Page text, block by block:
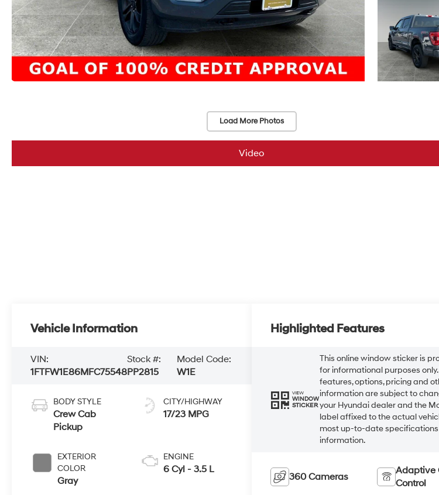
Load More Photos
Video
Vehicle Information
VIN:
1FTFW1E86MFC75548
Stock #:
PP2815
Model Code:
W1E
BODY STYLE
Crew Cab
Pickup
EXTERIOR
COLOR
Gray
CITY/HIGHWAY
17/23 MPG
ENGINE
6 Cyl - 3.5 L
Highlighted Features
VIEW
WINDOW
STICKER
This online window sticker is
for informational purposes only.
features, options, pricing and
information are subject to
your Hyundai dealer and the
label affixed to the actual
most up-to-date
information.
360 Cameras
Adaptive
Control